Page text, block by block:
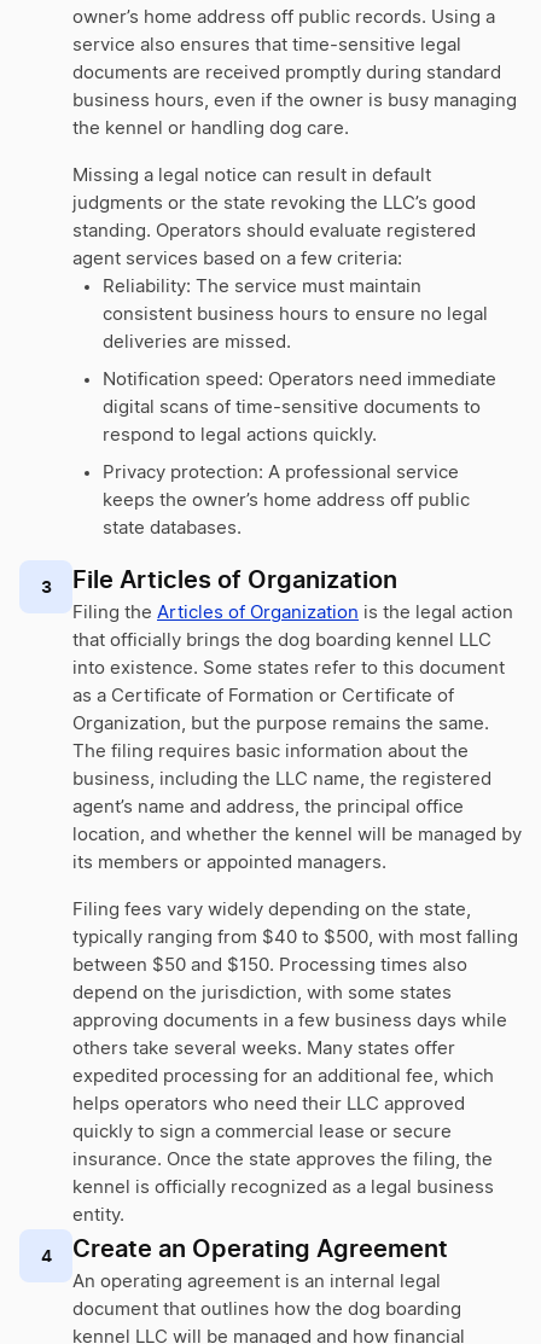
owner’s home address off public records. Using a
service also ensures that time-sensitive legal
documents are received promptly during standard
business hours, even if the owner is busy managing
the kennel or handling dog care.
Missing a legal notice can result in default
judgments or the state revoking the LLC’s good
standing. Operators should evaluate registered
agent services based on a few criteria:
Reliability: The service must maintain
consistent business hours to ensure no legal
deliveries are missed.
Notification speed: Operators need immediate
digital scans of time-sensitive documents to
respond to legal actions quickly.
Privacy protection: A professional service
keeps the owner’s home address off public
state databases.
3 File Articles of Organization
Filing the Articles of Organization is the legal action
that officially brings the dog boarding kennel LLC
into existence. Some states refer to this document
as a Certificate of Formation or Certificate of
Organization, but the purpose remains the same.
The filing requires basic information about the
business, including the LLC name, the registered
agent’s name and address, the principal office
location, and whether the kennel will be managed by
its members or appointed managers.
Filing fees vary widely depending on the state,
typically ranging from $40 to $500, with most falling
between $50 and $150. Processing times also
depend on the jurisdiction, with some states
approving documents in a few business days while
others take several weeks. Many states offer
expedited processing for an additional fee, which
helps operators who need their LLC approved
quickly to sign a commercial lease or secure
insurance. Once the state approves the filing, the
kennel is officially recognized as a legal business
entity.
4 Create an Operating Agreement
An operating agreement is an internal legal
document that outlines how the dog boarding
kennel LLC will be managed and how financial